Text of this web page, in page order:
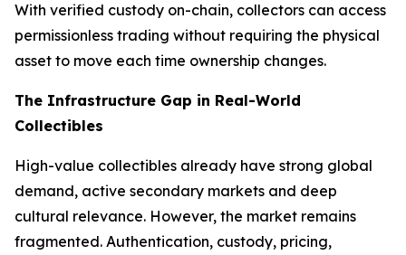
With verified custody on-chain, collectors can access
permissionless trading without requiring the physical
asset to move each time ownership changes.
The Infrastructure Gap in Real-World
Collectibles
High-value collectibles already have strong global
demand, active secondary markets and deep
cultural relevance. However, the market remains
fragmented. Authentication, custody, pricing,